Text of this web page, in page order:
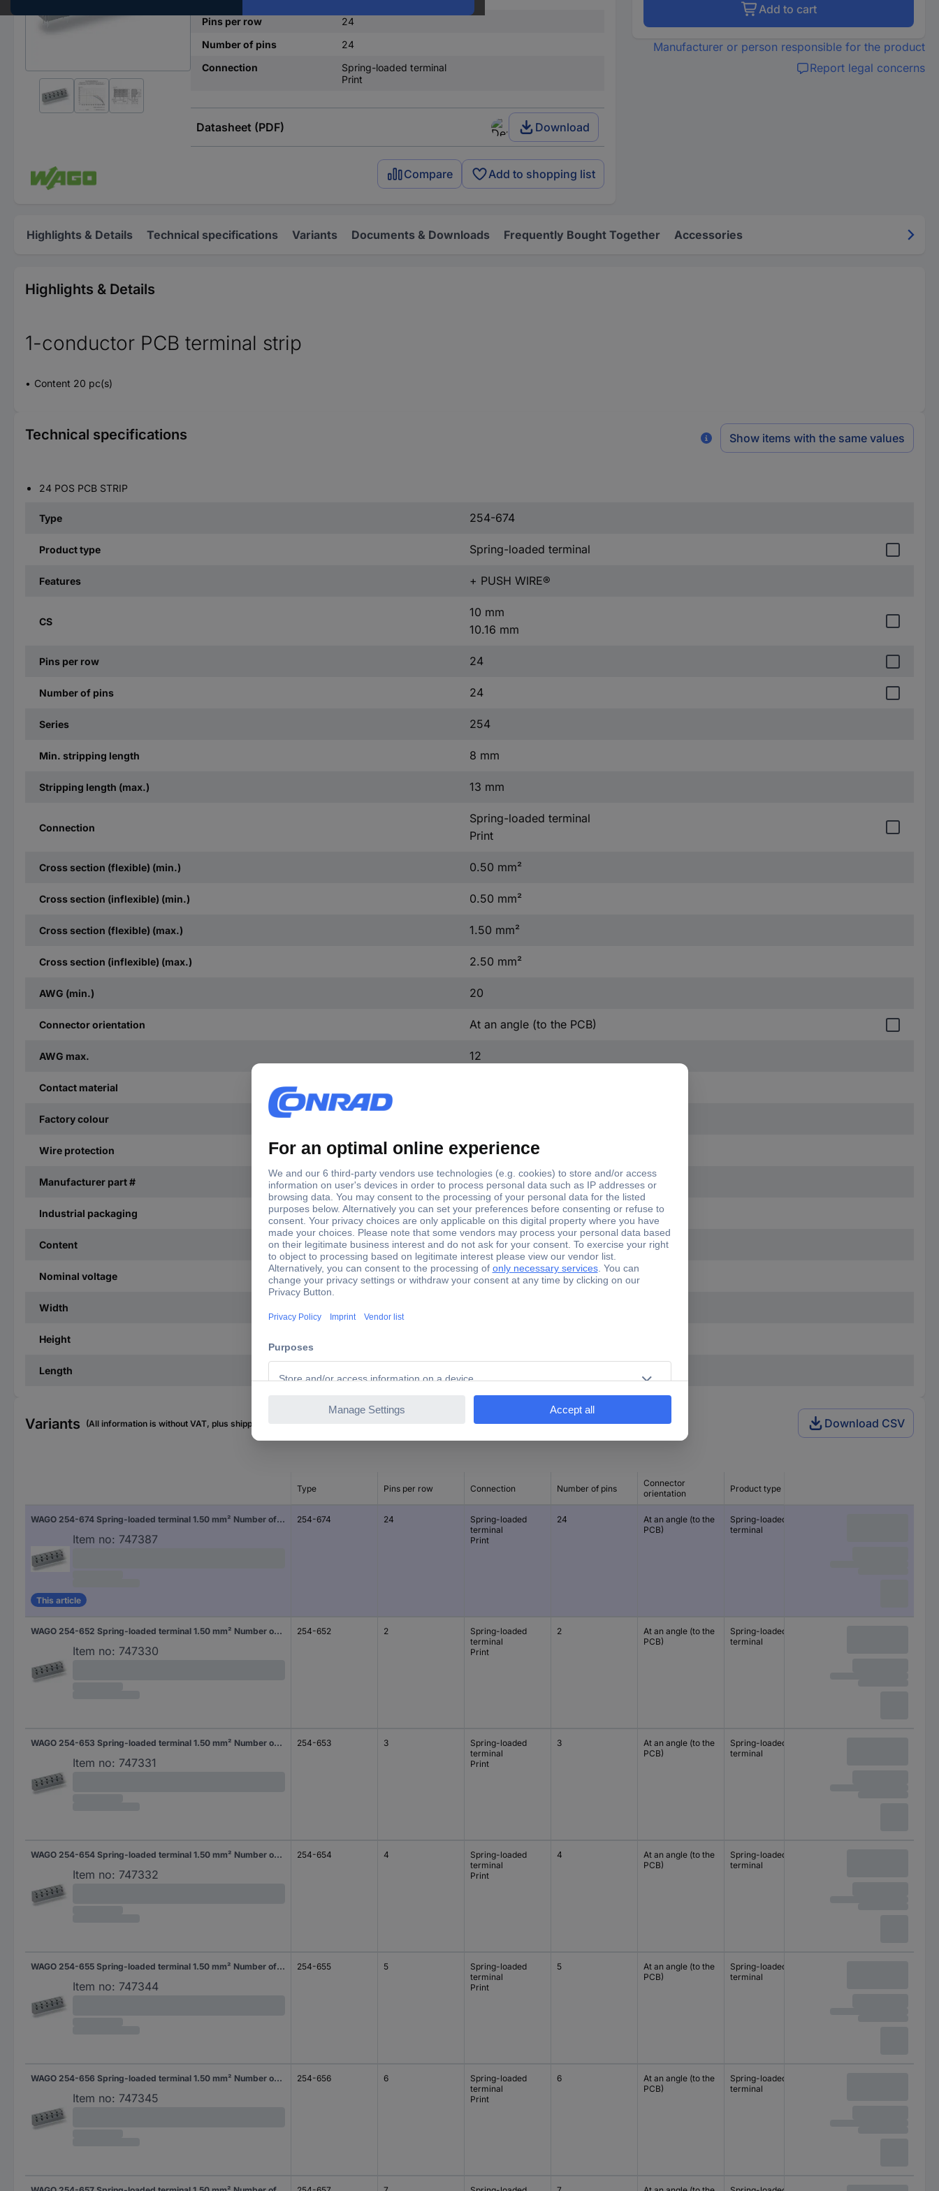
Pins per row
24
Number of pins
24
Connection
Spring-loaded terminal
Print
Datasheet (PDF) Download
Compare Add to shopping list
Add to cart
Manufacturer or person responsible for the product
Report legal concerns
Highlights & Details Technical specifications Variants Documents & Downloads Frequently Bought Together Accessories
Highlights & Details
1-conductor PCB terminal strip
Content 20 pc(s)
Technical specifications Show items with the same values
24 POS PCB STRIP
Type 254-674
Product type Spring-loaded terminal
Features + PUSH WIRE®
CS
10 mm
10.16 mm
Pins per row 24
Number of pins 24
Series 254
Min. stripping length 8 mm
Stripping length (max.) 13 mm
Connection
Spring-loaded terminal
Print
Cross section (flexible) (min.) 0.50 mm²
Cross section (inflexible) (min.) 0.50 mm²
Cross section (flexible) (max.) 1.50 mm²
Cross section (inflexible) (max.) 2.50 mm²
AWG (min.) 20
Connector orientation At an angle (to the PCB)
AWG max. 12
Contact material
Factory colour
Wire protection Yes
Manufacturer part # 254-674
Industrial packaging Yes
Content 20 pc(s)
Nominal voltage 630 V
Width
Height
Length
Variants (All information is without VAT, plus shipping costs) Download CSV
Type Pins per row Connection Number of pins
Connector
orientation
Product type
WAGO 254-674 Spring-loaded terminal 1.50 mm² Number of pins 24 Grey 20 pc(s)
Item no: 747387
This article
254-674 24
Spring-loaded
terminal
Print
24
At an angle (to the
PCB)
Spring-loaded
terminal
WAGO 254-652 Spring-loaded terminal 1.50 mm² Number of pins 2 Grey 200 pc(s)
Item no: 747330
254-652 2
Spring-loaded
terminal
Print
2
At an angle (to the
PCB)
Spring-loaded
terminal
WAGO 254-653 Spring-loaded terminal 1.50 mm² Number of pins 3 Grey 160 pc(s)
Item no: 747331
254-653 3
Spring-loaded
terminal
Print
3
At an angle (to the
PCB)
Spring-loaded
terminal
WAGO 254-654 Spring-loaded terminal 1.50 mm² Number of pins 4 Grey 100 pc(s)
Item no: 747332
254-654 4
Spring-loaded
terminal
Print
4
At an angle (to the
PCB)
Spring-loaded
terminal
WAGO 254-655 Spring-loaded terminal 1.50 mm² Number of pins 5 Grey 80 pc(s)
Item no: 747344
254-655 5
Spring-loaded
terminal
Print
5
At an angle (to the
PCB)
Spring-loaded
terminal
WAGO 254-656 Spring-loaded terminal 1.50 mm² Number of pins 6 Grey 80 pc(s)
Item no: 747345
254-656 6
Spring-loaded
terminal
Print
6
At an angle (to the
PCB)
Spring-loaded
terminal